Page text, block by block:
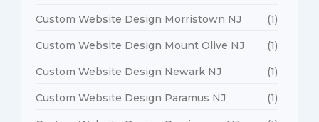
Custom Website Design Morristown NJ (1)
Custom Website Design Mount Olive NJ (1)
Custom Website Design Newark NJ (1)
Custom Website Design Paramus NJ (1)